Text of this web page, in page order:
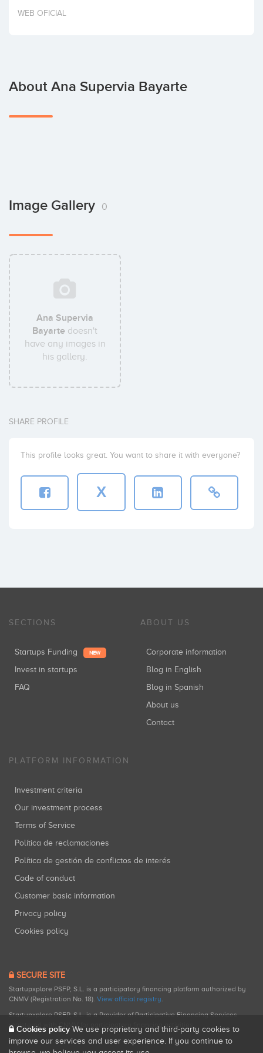
Invest
WEB OFICIAL
About Ana Supervia Bayarte
Image Gallery 0
Ana Supervia
Bayarte doesn't
have any images in
his gallery.
SHARE PROFILE
This profile looks great. You want to share it with everyone?
X
SECTIONS
Startups Funding NEW
Invest in startups
FAQ
ABOUT US
Corporate information
Blog in English
Blog in Spanish
About us
Contact
PLATFORM INFORMATION
Investment criteria
Our investment process
Terms of Service
Política de reclamaciones
Política de gestión de conflictos de interés
Code of conduct
Customer basic information
Privacy policy
Cookies policy
SECURE SITE
Startupxplore PSFP, S.L. is a participatory financing platform authorized by
CNMV (Registration No. 18). View official registry.
Startupxplore PSFP, S.L. is a Provider of Participative Financing Services
registered with CNMV for participatory financing activities.
Cookies policy We use proprietary and third-party cookies to
improve our services and user experience. If you continue to